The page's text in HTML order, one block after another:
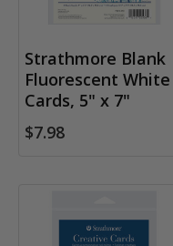
Strathmore Blank
Fluorescent White
Cards, 5" x 7"
$7.98